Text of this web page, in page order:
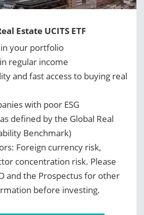
Estate UCITS ETF
your portfolio
regular income
and fast access to buying real
with poor ESG
defined by the Global Real
Benchmark)
Foreign currency risk,
concentration risk. Please
and the Prospectus for other
before investing.